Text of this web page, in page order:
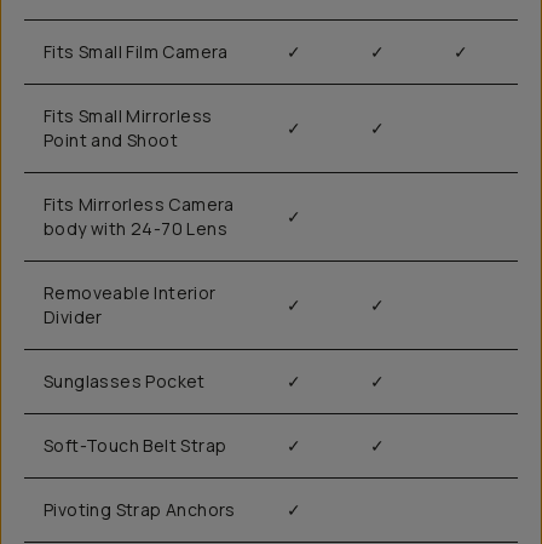
Fits Small Film Camera ✓ ✓ ✓
Fits Small Mirrorless
Point and Shoot
✓ ✓
Fits Mirrorless Camera
body with 24-70 Lens
✓
Removeable Interior
Divider
✓ ✓
Sunglasses Pocket ✓ ✓
Soft-Touch Belt Strap ✓ ✓
Pivoting Strap Anchors ✓